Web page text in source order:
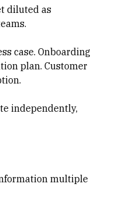
diluted as
case. Onboarding
plan. Customer
independently,
multiple